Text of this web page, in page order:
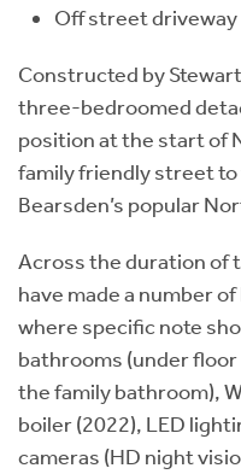
Off street driveway
Constructed by
three-bedroomed
position at the start of
family friendly street
Bearsden’s popular
Across the duration of
have made a number
where specific note
bathrooms (under floor
the family bathroom),
boiler (2022), LED
cameras (HD night